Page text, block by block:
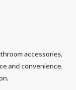
accessories,
and convenience.